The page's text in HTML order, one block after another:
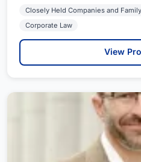
Closely Held Companies and
Corporate Law
View